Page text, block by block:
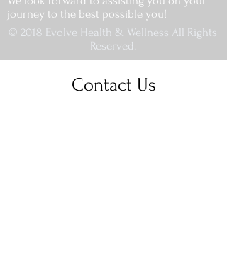
journey to the best possible you!
© 2018 Evolve Health & Wellness All Rights
Reserved.
Contact Us